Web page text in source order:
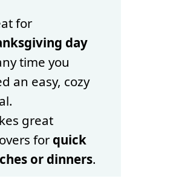
for
day
time you
an easy, cozy
great
forquick
or dinners.